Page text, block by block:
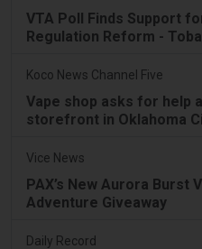
VTA Poll Finds Support
Regulation Reform -
Koco News Channel Five
Vape shop asks for help
storefront in Oklahoma
Vice News
PAX’s New Aurora Burst
Adventure Giveaway
Daily Record